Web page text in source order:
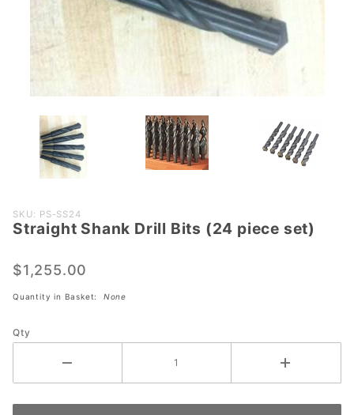
Purchase
Straight
Drill Bits
set)
SKU: PS-SS24
Straight Shank Drill Bits (24 piece set)
$1,255.00
Quantity in Basket: None
Qty